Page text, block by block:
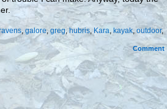
, galore, greg,hubris, Kara, kayak,outdoor,
Comment